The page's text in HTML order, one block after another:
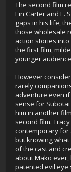
The second film
Lin Carter and L.
gaps in his life,
those wholesale
action stories
the first film,
younger
However
rarely
adventure even if
sense for
him in another
second film.
contemporary for
but knowing
of the cast and
about Mako
patented evil eye